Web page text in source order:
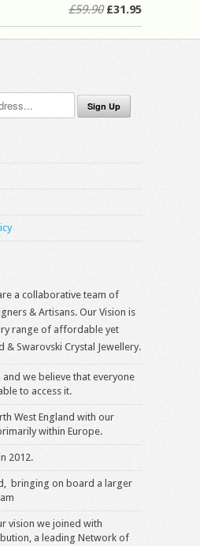
£59.90£31.95
a collaborative team of
& Artisans. Our Vision is
range of affordable yet
& Swarovski Crystal Jewellery.
we believe that everyone
to access it.
West England with our
within Europe.
2012.
bringing on board a larger
vision we joined with
a leading Network of